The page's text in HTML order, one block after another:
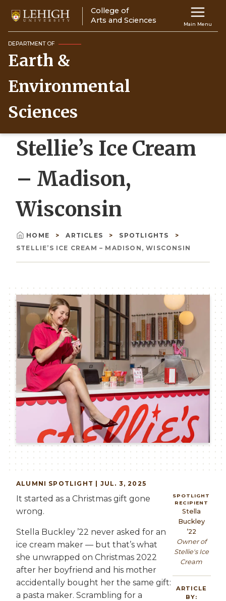
main
content
Main
navigation
Main Menu
College of
Arts and Sciences
DEPARTMENT OF
Earth &
Environmental
Sciences
Stellie’s Ice Cream
– Madison,
Wisconsin
Breadcrumb
HOME ARTICLES
SPOTLIGHTS
STELLIE’S ICE CREAM – MADISON, WISCONSIN
Image
ALUMNI SPOTLIGHT | JUL. 3, 2025
It started as a Christmas gift gone
wrong.
Stella Buckley ’22 never asked for an
ice cream maker — but that’s what
she unwrapped on Christmas 2022
after her boyfriend and his mother
accidentally bought her the same gift:
a pasta maker. Scrambling for a
SPOTLIGHT
RECIPIENT
Stella
Buckley
’22
Owner of
Stellie's Ice
Cream
ARTICLE
BY: